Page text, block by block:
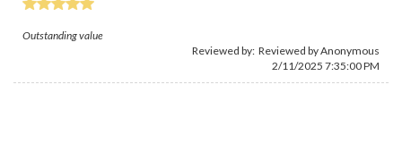
Outstanding value
Reviewed by: Reviewed by Anonymous
2/11/2025 7:35:00 PM